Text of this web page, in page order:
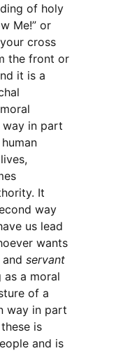
of holy
Me!” or
cross
the front or
it is a
way in part
It
way
us lead
wants
servant
as a moral
of a
way in part
is
and is